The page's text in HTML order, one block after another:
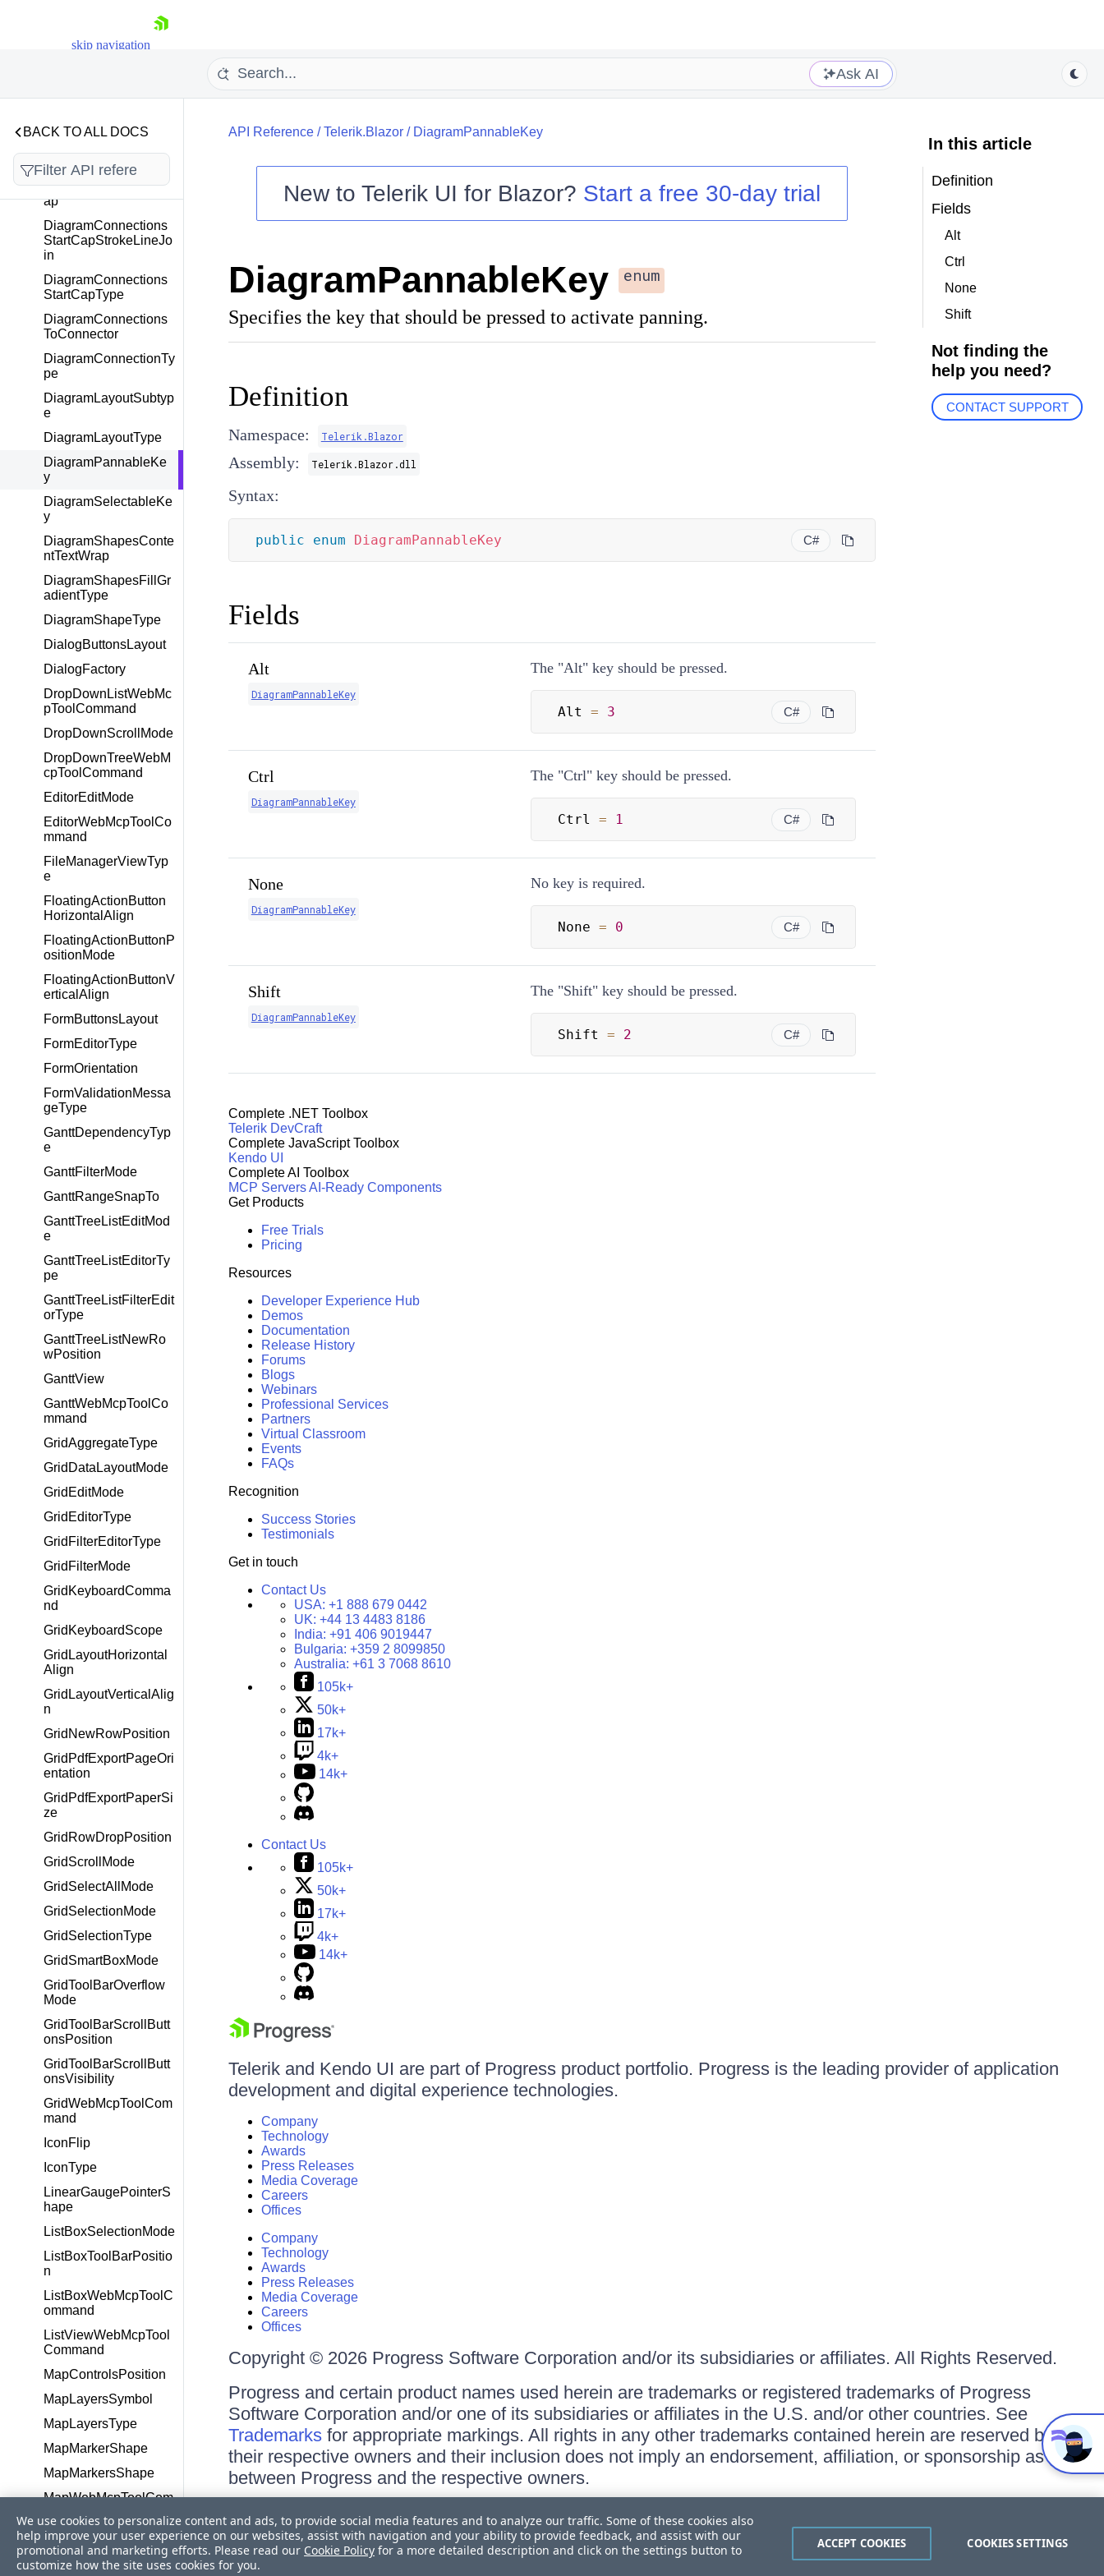
skip navigation
Shopping cart
Contact Us
Try now
Ask AI
BACK TO ALL DOCS
DiagramConnections
EndCapStrokeLineJoi
DiagramConnections
DiagramConnections
StartCapStrokeLineC
ap
DiagramConnections
StartCapStrokeLineJo
in
DiagramConnections
StartCapType
DiagramConnections
ToConnector
DiagramConnectionTy
pe
DiagramLayoutSubtyp
e
DiagramLayoutType
DiagramPannableKe
y
DiagramSelectableKe
y
DiagramShapesConte
ntTextWrap
DiagramShapesFillGr
adientType
DiagramShapeType
DialogButtonsLayout
DialogFactory
DropDownListWebMc
pToolCommand
DropDownScrollMode
DropDownTreeWebM
cpToolCommand
EditorEditMode
EditorWebMcpToolCo
mmand
FileManagerViewTyp
e
FloatingActionButton
HorizontalAlign
FloatingActionButtonP
ositionMode
FloatingActionButtonV
erticalAlign
FormButtonsLayout
FormEditorType
FormOrientation
FormValidationMessa
geType
GanttDependencyTyp
e
GanttFilterMode
GanttRangeSnapTo
GanttTreeListEditMod
e
GanttTreeListEditorTy
pe
GanttTreeListFilterEdit
orType
GanttTreeListNewRo
wPosition
GanttView
GanttWebMcpToolCo
mmand
GridAggregateType
GridDataLayoutMode
GridEditMode
GridEditorType
GridFilterEditorType
GridFilterMode
GridKeyboardComma
nd
GridKeyboardScope
GridLayoutHorizontal
Align
GridLayoutVerticalAlig
n
GridNewRowPosition
GridPdfExportPageOri
entation
GridPdfExportPaperSi
ze
GridRowDropPosition
GridScrollMode
GridSelectAllMode
GridSelectionMode
GridSelectionType
GridSmartBoxMode
GridToolBarOverflow
Mode
GridToolBarScrollButt
onsPosition
GridToolBarScrollButt
onsVisibility
GridWebMcpToolCom
mand
IconFlip
IconType
LinearGaugePointerS
hape
ListBoxSelectionMode
ListBoxToolBarPositio
n
ListBoxWebMcpToolC
ommand
ListViewWebMcpTool
Command
MapControlsPosition
MapLayersSymbol
MapLayersType
MapMarkerShape
MapMarkersShape
MapWebMcpToolCom
MaskedTextBoxWebM
cpToolCommand
API Reference/Telerik.Blazor/ DiagramPannableKey
New to Telerik UI for Blazor? Start a free 30-day trial
DiagramPannableKey enum
Specifies the key that should be pressed to activate panning.
Definition
Namespace: Telerik.Blazor
Assembly: Telerik.Blazor.dll
Syntax:
C#
public enum DiagramPannableKey
Fields
Alt
DiagramPannableKey
The "Alt" key should be pressed.
C#
Alt = 3
Ctrl
DiagramPannableKey
The "Ctrl" key should be pressed.
C#
Ctrl = 1
None
DiagramPannableKey
No key is required.
C#
None = 0
Shift
DiagramPannableKey
The "Shift" key should be pressed.
C#
Shift = 2
In this article
Definition
Fields
Alt
Ctrl
None
Shift
Not finding the
help you need?
CONTACT SUPPORT
Complete .NET Toolbox
Telerik DevCraft
Complete JavaScript Toolbox
Kendo UI
Complete AI Toolbox
MCP ServersAI-Ready Components
Get Products
Free Trials
Pricing
Resources
Developer Experience Hub
Demos
Documentation
Release History
Forums
Blogs
Webinars
Professional Services
Partners
Virtual Classroom
Events
FAQs
Recognition
Success Stories
Testimonials
Get in touch
Contact Us
USA: +1 888 679 0442
UK: +44 13 4483 8186
India: +91 406 9019447
Bulgaria: +359 2 8099850
Australia: +61 3 7068 8610
105k+
50k+
17k+
4k+
14k+
Contact Us
105k+
50k+
17k+
4k+
14k+
Telerik and Kendo UI are part of Progress product portfolio. Progress is the leading provider of application
development and digital experience technologies.
Company
Technology
Awards
Press Releases
Media Coverage
Careers
Offices
Company
Technology
Awards
Press Releases
Media Coverage
Careers
Offices
Copyright © 2026 Progress Software Corporation and/or its subsidiaries or affiliates. All Rights Reserved.
Progress and certain product names used herein are trademarks or registered trademarks of Progress
Software Corporation and/or one of its subsidiaries or affiliates in the U.S. and/or other countries. See
Trademarksfor appropriate markings. All rights in any other trademarks contained herein are reserved by
their respective owners and their inclusion does not imply an endorsement, affiliation, or sponsorship as
between Progress and the respective owners.
Site Feedback
Privacy Center
Trust Center
We use cookies to personalize content and ads, to provide social media features and to analyze our traffic. Some of these cookies also
help improve your user experience on our websites, assist with navigation and your ability to provide feedback, and assist with our
promotional and marketing efforts. Please read our Cookie Policy for a more detailed description and click on the settings button to
customize how the site uses cookies for you.
COOKIES SETTINGS
ACCEPT COOKIES